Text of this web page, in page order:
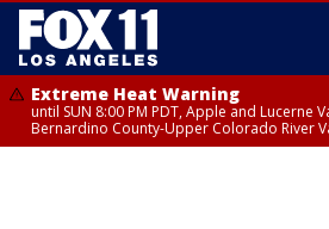
Extreme Heat Warning
until SUN 8:00 PM PDT, Apple and Lucerne
Bernardino County-Upper Colorado River